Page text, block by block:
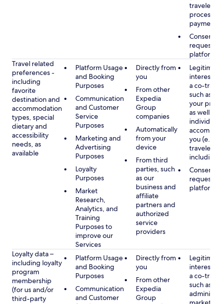
traveler),
payments
Consent,
platform
Travel related
preferences -
including
favorite
destination and
accommodation
types, special
dietary and
accessibility
needs, as
available
Platform Usage
and Booking
Purposes
Communication
and Customer
Service
Purposes
Marketing and
Advertising
Purposes
Loyalty
Purposes
Market
Research,
Analytics, and
Training
Purposes to
improve our
Services
Directly from
you
From other
Expedia
Group
companies
Automatically
from your
device
From third
parties, such
as our
business and
affiliate
partners and
authorized
service
providers
Legitimate
interest
a co-
such as
your
as well as
individuals
you (e.g.,
travelers,
including
Consent,
platform
Loyalty data –
including loyalty
program
membership
(for us and/or
third-party
Platform Usage
and Booking
Purposes
Communication
and Customer
Directly from
you
From other
Expedia
Group
Legitimate
interest
a co-
such as